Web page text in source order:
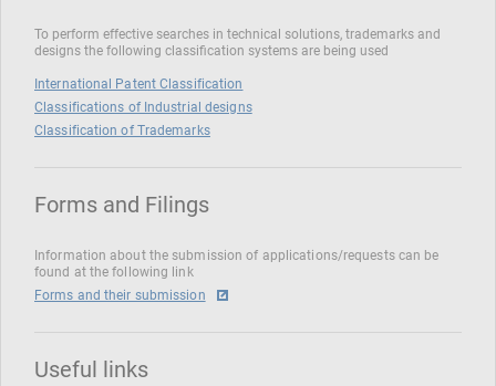
To perform effective searches in technical solutions, trademarks and
designs the following classification systems are being used
International Patent Classification
Classifications of Industrial designs
Classification of Trademarks
Forms and Filings
Information about the submission of applications/requests can be
found at the following link
Forms and their submission
Useful links